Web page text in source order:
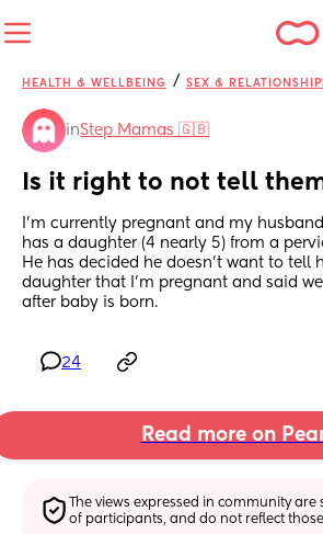
HEALTH & WELLBEING / SEX &
inStep Mamas 🇬🇧
Is it right to not tell
I’m currently pregnant and my
has a daughter (4 nearly 5) from a
He has decided he doesn’t want to tell
daughter that I’m pregnant and said
after baby is born.
24
Read more on
The views expressed in community
of participants, and do not reflect